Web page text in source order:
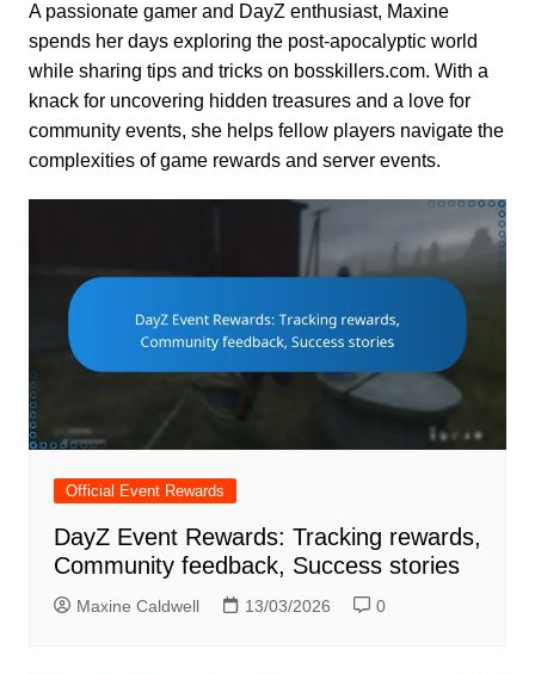
A passionate gamer and DayZ enthusiast, Maxine
spends her days exploring the post-apocalyptic world
while sharing tips and tricks on bosskillers.com. With a
knack for uncovering hidden treasures and a love for
community events, she helps fellow players navigate the
complexities of game rewards and server events.
Official Event Rewards
DayZ Event Rewards: Tracking rewards,
Community feedback, Success stories
Maxine Caldwell 13/03/2026 0